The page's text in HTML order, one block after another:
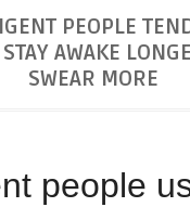
PEOPLE
AWAKE
SWEAR MORE
people